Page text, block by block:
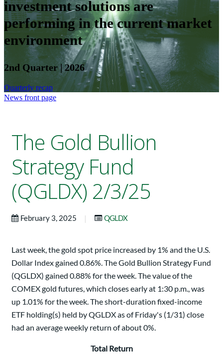
investment solutions are
performing in the current market
environment
2nd Quarter | 2026
Quarterly recap
News front page
The Gold Bullion
Strategy Fund
(QGLDX) 2/3/25
February 3, 2025 | QGLDX
Last week, the gold spot price increased by 1% and the U.S.
Dollar Index gained 0.86%. The Gold Bullion Strategy Fund
(QGLDX) gained 0.88% for the week. The value of the
COMEX gold futures, which closes early at 1:30 p.m., was
up 1.01% for the week. The short-duration fixed-income
ETF holding(s) held by QGLDX as of Friday's (1/31) close
had an average weekly return of about 0%.
Total Return